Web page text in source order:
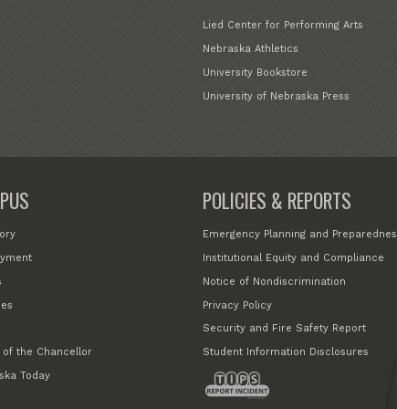
Lied Center for Performing Arts
Nebraska Athletics
University Bookstore
University of Nebraska Press
of the Chancellor
Today
POLICIES & REPORTS
Emergency Planning and
Institutional Equity and Compliance
Notice of Nondiscrimination
Privacy Policy
Security and Fire Safety Report
Student Information Disclosures